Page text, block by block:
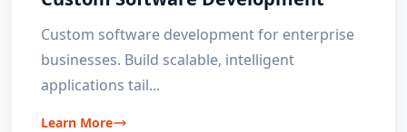
Custom software development for enterprise
businesses. Build scalable, intelligent
applications tail...
Learn More